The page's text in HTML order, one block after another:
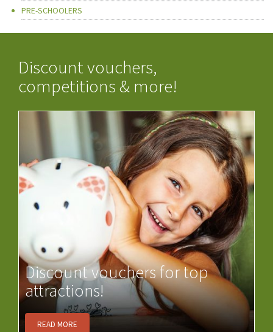
PRE-SCHOOLERS
Discount vouchers,
competitions & more!
Discount vouchers for top
attractions!
READ MORE